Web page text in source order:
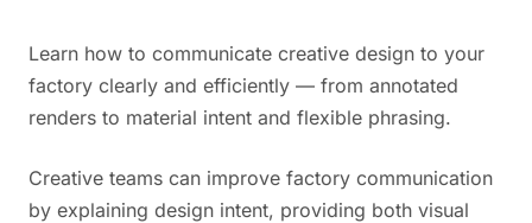
Learn how to communicate creative design to your
factory clearly and efficiently — from annotated
renders to material intent and flexible phrasing.
Creative teams can improve factory communication
by explaining design intent, providing both visual